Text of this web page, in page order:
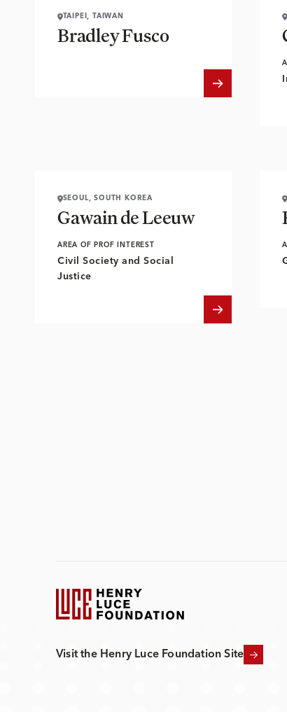
TAIPEI, TAIWAN
Bradley Fusco
SEOUL, SOUTH KOREA
Gawain de Leeuw
AREA OF PROF INTEREST
Civil Society and Social
Justice
Visit the Henry Luce Foundation Site